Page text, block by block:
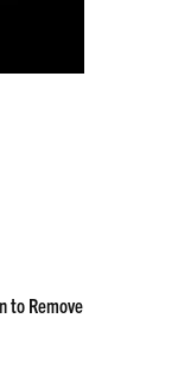
to Remove